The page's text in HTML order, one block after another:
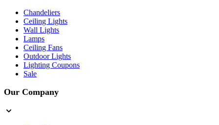
Chandeliers
Ceiling Lights
Wall Lights
Lamps
Ceiling Fans
Outdoor Lights
Lighting Coupons
Sale
Our Company